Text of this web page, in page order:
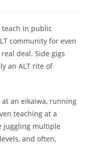
teach in public
community for even
deal. Side gigs
an ALT rite of
at an eikaiwa, running
teaching at a
juggling multiple
and often,